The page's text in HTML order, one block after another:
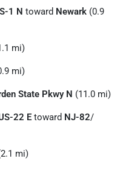
1 N toward Newark (0.9
mi)
mi)
State Pkwy N (11.0 mi)
22 E toward NJ-82/
mi)